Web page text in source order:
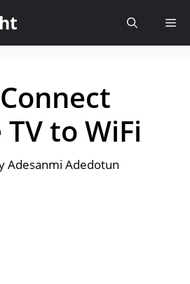
to WiFi
Adesanmi Adedotun